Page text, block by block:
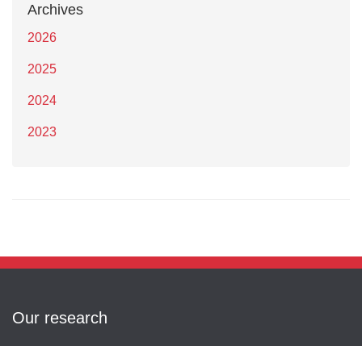
Archives
2026
2025
2024
2023
Our research